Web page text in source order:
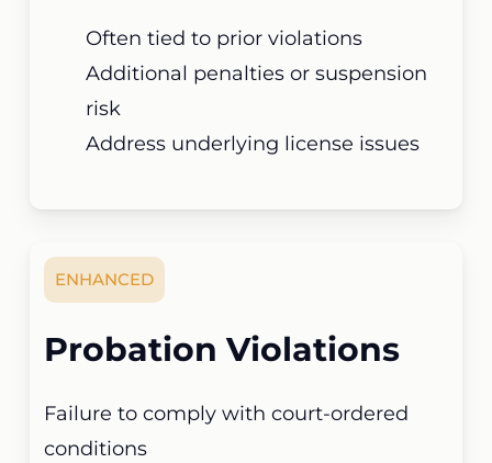
Often tied to prior violations
Additional penalties or suspension
risk
Address underlying license issues
ENHANCED
Probation Violations
Failure to comply with court-ordered
conditions